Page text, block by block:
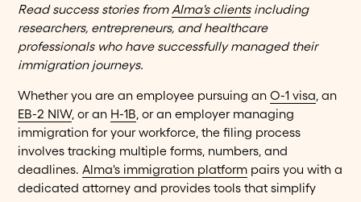
Read success stories from Alma's clientsincluding
researchers, entrepreneurs, and healthcare
professionals who have successfully managed their
immigration journeys.
Whether you are an employee pursuing anO-1 visa, an
EB-2 NIW, or an H-1B, or an employer managing
immigration for your workforce, the filing process
involves tracking multiple forms, numbers, and
deadlines.Alma's immigration platform pairs you with a
dedicated attorney and provides tools that simplify